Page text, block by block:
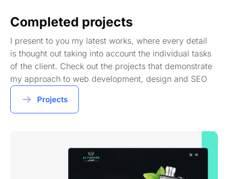
Completed projects
I present to you my latest works, where every detail
is thought out taking into account the individual tasks
of the client. Check out the projects that demonstrate
my approach to web development, design and SEO
Projects